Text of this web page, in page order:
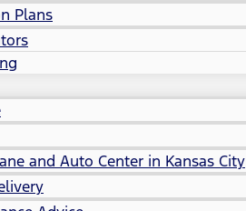
Plans
and Auto Center in Kansas City